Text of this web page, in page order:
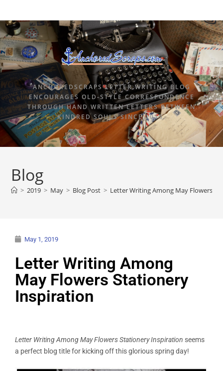
ANCHOREDSCRAPS LETTER WRITING BLOG
ENCOURAGES OLD-STYLE CORRESPONDENCE
THROUGH HAND WRITTEN LETTERS BETWEEN
KINDRED SOULS SINCE 2015.
Blog
> 2019 > May > Blog Post > Letter Writing Among May Flowers
May 1, 2019
Letter Writing Among
May Flowers Stationery
Inspiration
Letter Writing Among May FlowersStationeryInspiration seems
a perfect blog title for kicking off this glorious spring day!